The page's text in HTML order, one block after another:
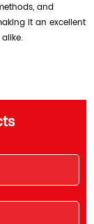
and
it an excellent